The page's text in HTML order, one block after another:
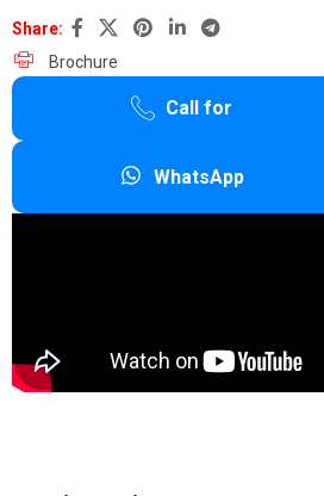
WhatsApp
Call for
Brochure
Share: